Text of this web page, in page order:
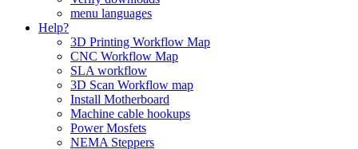
menu languages
Help?
3D Printing Workflow Map
CNC Workflow Map
SLA workflow
3D Scan Workflow map
Install Motherboard
Machine cable hookups
Power Mosfets
NEMA Steppers